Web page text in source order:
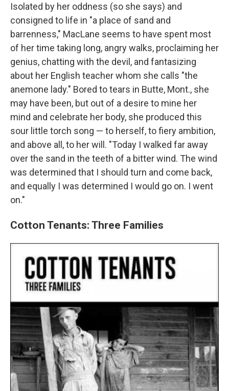
Isolated by her oddness (so she says) and
consigned to life in "a place of sand and
barrenness," MacLane seems to have spent most
of her time taking long, angry walks, proclaiming her
genius, chatting with the devil, and fantasizing
about her English teacher whom she calls "the
anemone lady." Bored to tears in Butte, Mont., she
may have been, but out of a desire to mine her
mind and celebrate her body, she produced this
sour little torch song — to herself, to fiery ambition,
and above all, to her will. "Today I walked far away
over the sand in the teeth of a bitter wind. The wind
was determined that I should turn and come back,
and equally I was determined I would go on. I went
on."
Cotton Tenants: Three Families